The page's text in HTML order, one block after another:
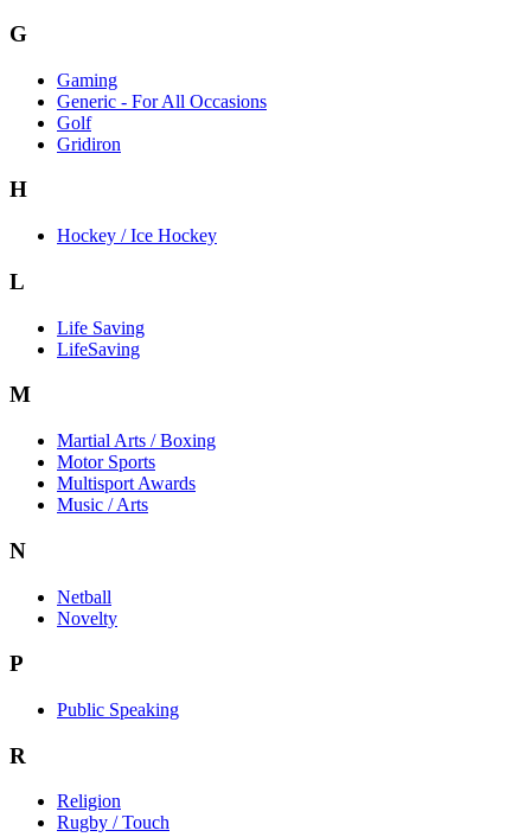
G
Gaming
Generic - For All Occasions
Golf
Gridiron
H
Hockey / Ice Hockey
L
Life Saving
LifeSaving
M
Martial Arts / Boxing
Motor Sports
Multisport Awards
Music / Arts
N
Netball
Novelty
P
Public Speaking
R
Religion
Rugby / Touch